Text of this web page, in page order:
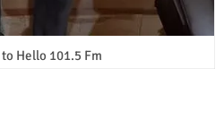
Hello 101.5 Fm